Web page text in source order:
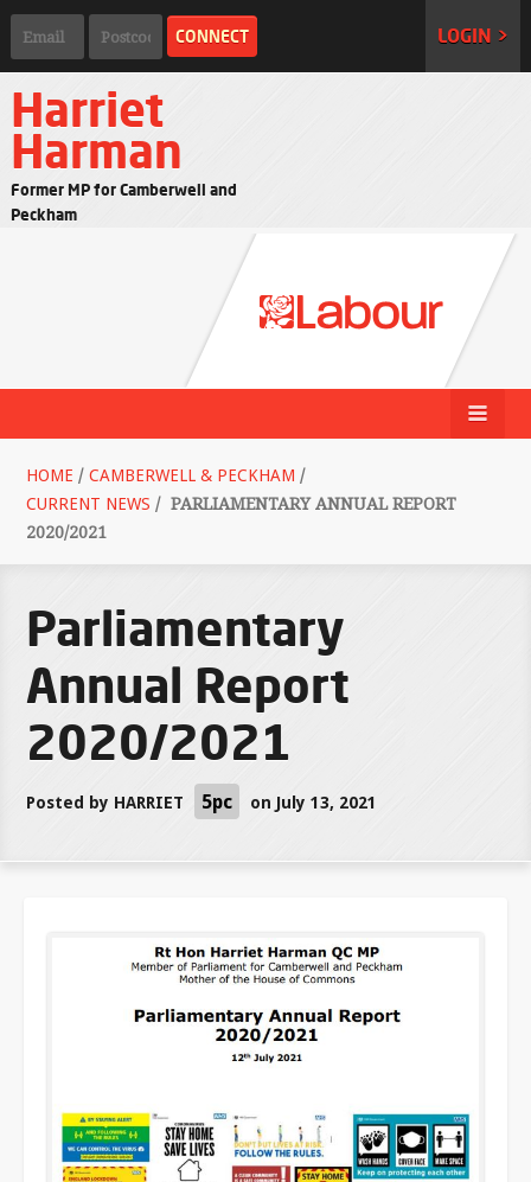
LOGIN >
Harriet
Harman
Former MP for Camberwell and
Peckham
HOME / CAMBERWELL & PECKHAM /
CURRENT NEWS / PARLIAMENTARY ANNUAL REPORT
2020/2021
Parliamentary
Annual Report
2020/2021
Posted by HARRIET 5pc on July 13, 2021